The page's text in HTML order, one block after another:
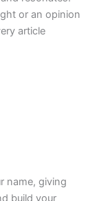
or an opinion
article
name, giving
build your